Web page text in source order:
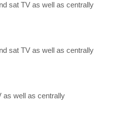
sat TV as well as centrally
sat TV as well as centrally
as well as centrally